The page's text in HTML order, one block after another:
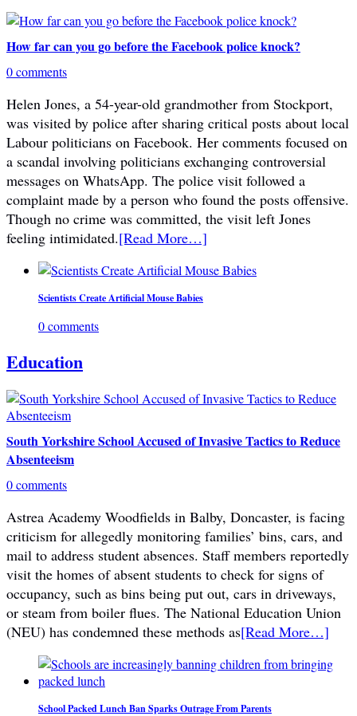
How far can you go before the Facebook police knock?
0 comments
Helen Jones, a 54-year-old grandmother from Stockport,
was visited by police after sharing critical posts about local
Labour politicians on Facebook. Her comments focused on
a scandal involving politicians exchanging controversial
messages on WhatsApp. The police visit followed a
complaint made by a person who found the posts offensive.
Though no crime was committed, the visit left Jones
feeling intimidated.[Read More…]
Scientists Create Artificial Mouse Babies
0 comments
Education
South Yorkshire School Accused of Invasive Tactics to Reduce
Absenteeism
0 comments
Astrea Academy Woodfields in Balby, Doncaster, is facing
criticism for allegedly monitoring families’ bins, cars, and
mail to address student absences. Staff members reportedly
visit the homes of absent students to check for signs of
occupancy, such as bins being put out, cars in driveways,
or steam from boiler flues. The National Education Union
(NEU) has condemned these methods as[Read More…]
School Packed Lunch Ban Sparks Outrage From Parents